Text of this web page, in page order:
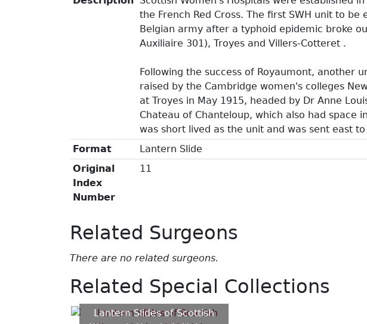
the French Red Cross. The first SWH unit to
Belgian army after a typhoid epidemic broke
Auxiliaire 301), Troyes and Villers-Cotteret .
Following the success of Royaumont, another
raised by the Cambridge women's colleges
at Troyes in May 1915, headed by Dr Anne
Chateau of Chanteloup, which also had
was short lived as the unit and was sent east
Format
Lantern Slide
Original
Index
Number
11
Related Surgeons
There are no related surgeons.
Related Special Collections
Lantern Slides of Scottish